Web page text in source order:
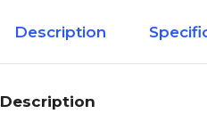
Description
Description